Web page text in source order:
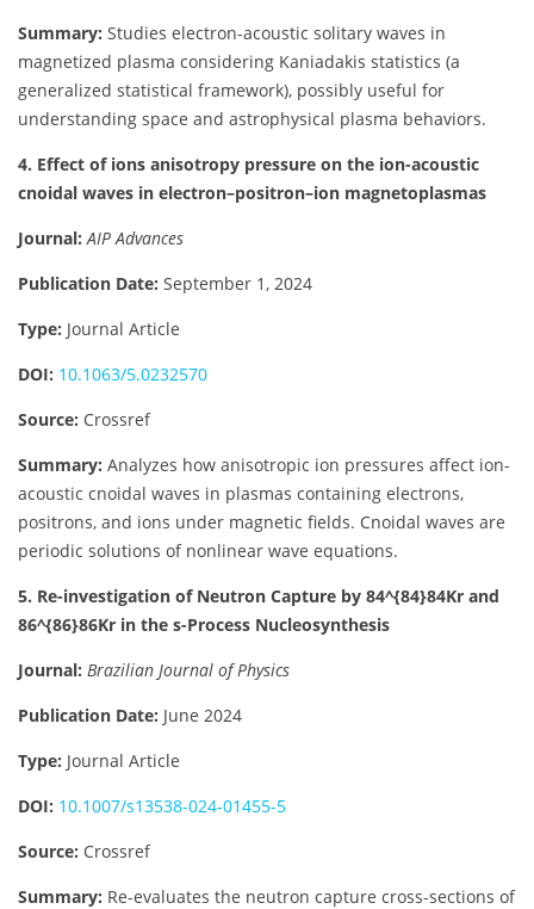
Summary: Studies electron-acoustic solitary waves in
magnetized plasma considering Kaniadakis statistics (a
generalized statistical framework), possibly useful for
understanding space and astrophysical plasma behaviors.
4. Effect of ions anisotropy pressure on the ion-acoustic
cnoidal waves in electron–positron–ion magnetoplasmas
Journal: AIP Advances
Publication Date: September 1, 2024
Type: Journal Article
DOI: 10.1063/5.0232570
Source: Crossref
Summary: Analyzes how anisotropic ion pressures affect ion-
acoustic cnoidal waves in plasmas containing electrons,
positrons, and ions under magnetic fields. Cnoidal waves are
periodic solutions of nonlinear wave equations.
5. Re-investigation of Neutron Capture by 84^{84}84Kr and
86^{86}86Kr in the s-Process Nucleosynthesis
Journal: Brazilian Journal of Physics
Publication Date: June 2024
Type: Journal Article
DOI: 10.1007/s13538-024-01455-5
Source: Crossref
Summary: Re-evaluates the neutron capture cross-sections of